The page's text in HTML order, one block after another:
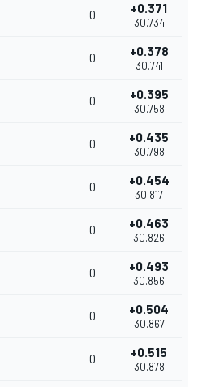
0 +0.371
30.734
0 +0.378
30.741
0 +0.395
30.758
0 +0.435
30.798
0 +0.454
30.817
0 +0.463
30.826
0 +0.493
30.856
0 +0.504
30.867
0 +0.515
30.878